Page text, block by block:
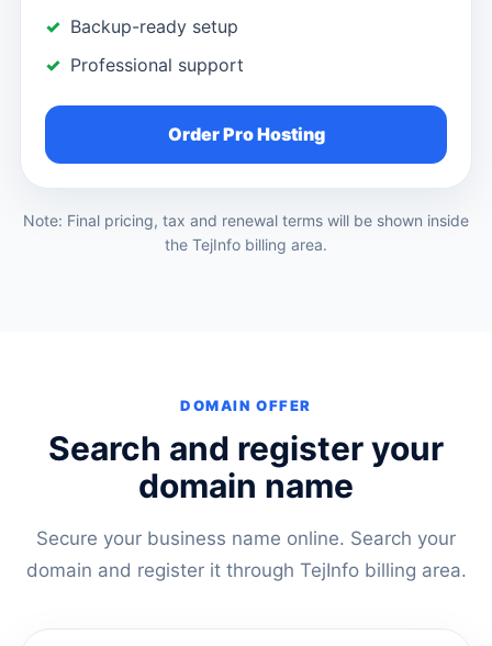
Backup-ready setup
Professional support
Order Pro Hosting
Note: Final pricing, tax and renewal terms will be shown inside
the TejInfo billing area.
DOMAIN OFFER
Search and register your
domain name
Secure your business name online. Search your
domain and register it through TejInfo billing area.